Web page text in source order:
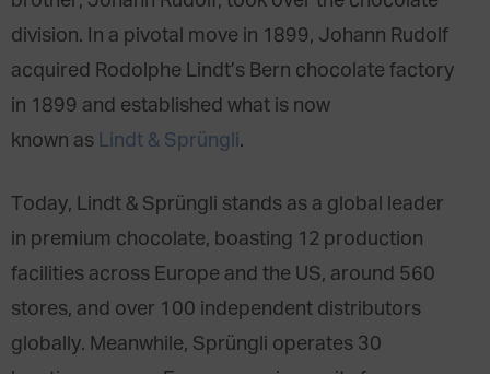
division. In a pivotal move in 1899, Johann Rudolf
acquired Rodolphe Lindt’s Bern chocolate factory
in 1899 and established what is now
known as Lindt & Sprüngli.
Today, Lindt & Sprüngli stands as a global leader
in premium chocolate, boasting 12 production
facilities across Europe and the US, around 560
stores, and over 100 independent distributors
globally. Meanwhile, Sprüngli operates 30